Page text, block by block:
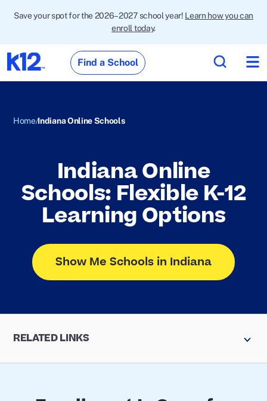
Save your spot for the 2026–2027 school year! Learn how you can
enroll today.
Find a School
Home Indiana Online Schools
Indiana Online
Schools: Flexible K-12
Learning Options
Show Me Schools in Indiana
RELATED LINKS